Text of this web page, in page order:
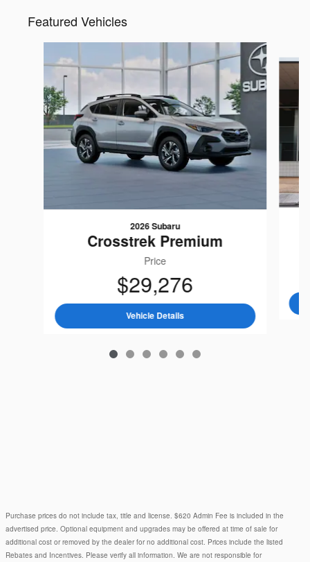
Featured Vehicles
2026 Subaru
Crosstrek Premium
Price
$29,276
Vehicle Details2026 Subaru Crosstrek
Purchase prices do not include tax, title and license. $620 Admin Fee is included in the
advertised price. Optional equipment and upgrades may be offered at time of sale for
additional cost or removed by the dealer for no additional cost. Prices include the listed
Rebates and Incentives. Please verify all information. We are not responsible for